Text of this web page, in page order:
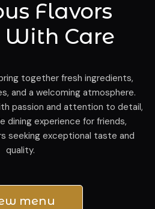
Flavors
With Care
together fresh ingredients,
and a welcoming atmosphere.
passion and attention to detail,
dining experience for friends,
seeking exceptional taste and
quality.
menu